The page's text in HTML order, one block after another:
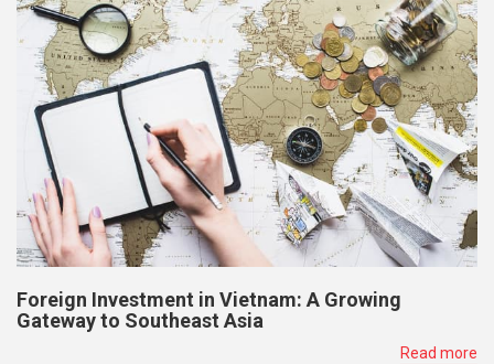
Foreign Investment in Vietnam: A Growing
Gateway to Southeast Asia
Read more